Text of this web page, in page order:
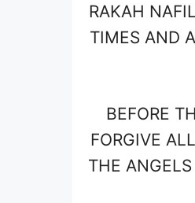
RAKAH
TIMES AND
BEFORE
FORGIVE
THE